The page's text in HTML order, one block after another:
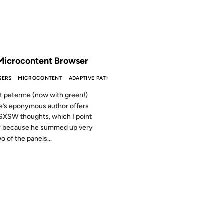
Browser
MICROCONTENT ADAPTIVE PATH
peterme (now with green!)
eponymous author offers
thoughts, which I point
because he summed up very
of the panels...